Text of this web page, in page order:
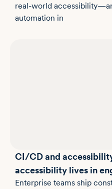
real-world
automation in
CI/CD and
accessibility lives in
Enterprise teams ship